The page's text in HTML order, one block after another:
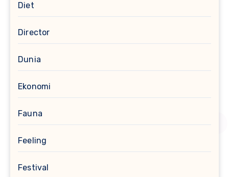
Diet
Director
Dunia
Ekonomi
Fauna
Feeling
Festival